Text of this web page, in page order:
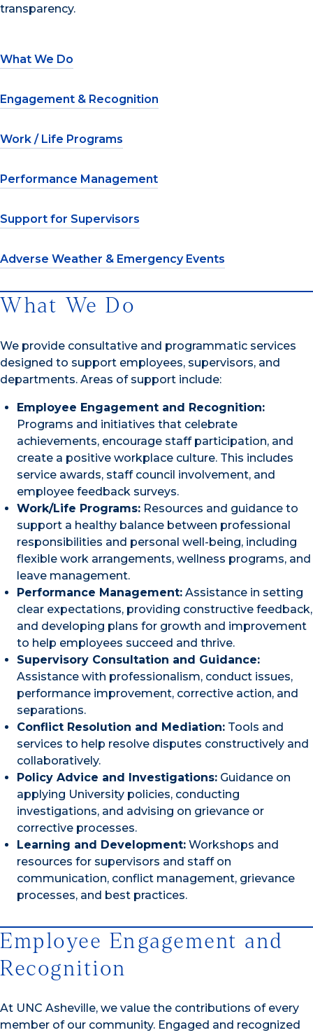
transparency.
What We Do
Engagement & Recognition
Work / Life Programs
Performance Management
Support for Supervisors
Adverse Weather & Emergency Events
What We Do
We provide consultative and programmatic services
designed to support employees, supervisors, and
departments. Areas of support include:
Employee Engagement and Recognition:
Programs and initiatives that celebrate
achievements, encourage staff participation, and
create a positive workplace culture. This includes
service awards, staff council involvement, and
employee feedback surveys.
Work/Life Programs: Resources and guidance to
support a healthy balance between professional
responsibilities and personal well-being, including
flexible work arrangements, wellness programs, and
leave management.
Performance Management: Assistance in setting
clear expectations, providing constructive feedback,
and developing plans for growth and improvement
to help employees succeed and thrive.
Supervisory Consultation and Guidance:
Assistance with professionalism, conduct issues,
performance improvement, corrective action, and
separations.
Conflict Resolution and Mediation: Tools and
services to help resolve disputes constructively and
collaboratively.
Policy Advice and Investigations: Guidance on
applying University policies, conducting
investigations, and advising on grievance or
corrective processes.
Learning and Development: Workshops and
resources for supervisors and staff on
communication, conflict management, grievance
processes, and best practices.
Employee Engagement and
Recognition
At UNC Asheville, we value the contributions of every
member of our community. Engaged and recognized